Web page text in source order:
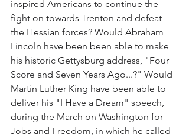
inspired Americans to continue the
fight on towards Trenton and defeat
the Hessian forces? Would Abraham
Lincoln have been been able to make
his historic Gettysburg address, "Four
Score and Seven Years Ago...?" Would
Martin Luther King have been able to
deliver his "I Have a Dream" speech,
during the March on Washington for
Jobs and Freedom, in which he called